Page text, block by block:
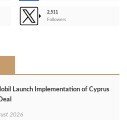
2,511
Followers
Launch Implementation of Cyprus
2026